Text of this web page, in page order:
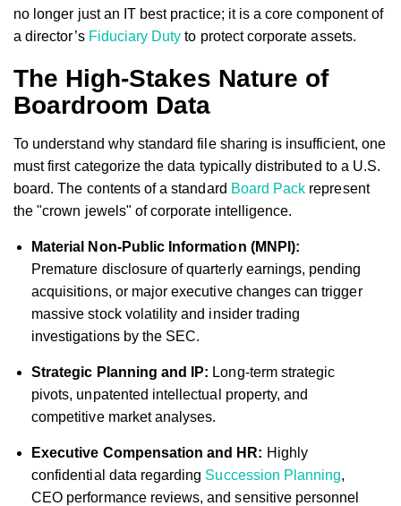
no longer just an IT best practice; it is a core component of
a director’s Fiduciary Duty to protect corporate assets.
The High-Stakes Nature of
Boardroom Data
To understand why standard file sharing is insufficient, one
must first categorize the data typically distributed to a U.S.
board. The contents of a standard Board Pack represent
the "crown jewels" of corporate intelligence.
Material Non-Public Information (MNPI):
Premature disclosure of quarterly earnings, pending
acquisitions, or major executive changes can trigger
massive stock volatility and insider trading
investigations by the SEC.
Strategic Planning and IP: Long-term strategic
pivots, unpatented intellectual property, and
competitive market analyses.
Executive Compensation and HR: Highly
confidential data regarding Succession Planning,
CEO performance reviews, and sensitive personnel